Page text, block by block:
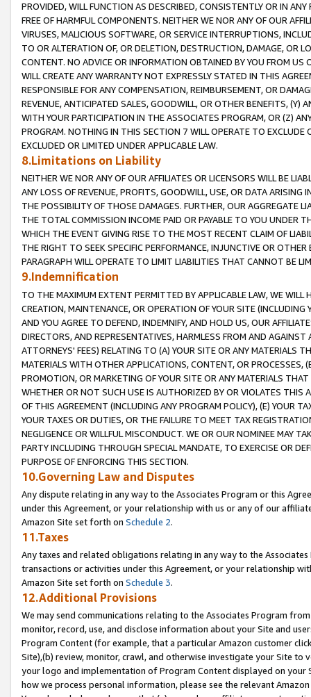
PROVIDED, WILL FUNCTION AS DESCRIBED, CONSISTENTLY OR IN
FREE OF HARMFUL COMPONENTS. NEITHER WE NOR ANY OF OUR
VIRUSES, MALICIOUS SOFTWARE, OR SERVICE INTERRUPTIONS,
TO OR ALTERATION OF, OR DELETION, DESTRUCTION, DAMAGE, OR
CONTENT. NO ADVICE OR INFORMATION OBTAINED BY YOU FROM
WILL CREATE ANY WARRANTY NOT EXPRESSLY STATED IN THIS
RESPONSIBLE FOR ANY COMPENSATION, REIMBURSEMENT, OR
REVENUE, ANTICIPATED SALES, GOODWILL, OR OTHER BENEFITS,
WITH YOUR PARTICIPATION IN THE ASSOCIATES PROGRAM, OR (Z)
PROGRAM. NOTHING IN THIS SECTION 7 WILL OPERATE TO
EXCLUDED OR LIMITED UNDER APPLICABLE LAW.
8.Limitations on Liability
NEITHER WE NOR ANY OF OUR AFFILIATES OR LICENSORS WILL BE
ANY LOSS OF REVENUE, PROFITS, GOODWILL, USE, OR DATA ARISING
THE POSSIBILITY OF THOSE DAMAGES. FURTHER, OUR AGGREGATE
THE TOTAL COMMISSION INCOME PAID OR PAYABLE TO YOU UNDER
WHICH THE EVENT GIVING RISE TO THE MOST RECENT CLAIM OF
THE RIGHT TO SEEK SPECIFIC PERFORMANCE, INJUNCTIVE OR
PARAGRAPH WILL OPERATE TO LIMIT LIABILITIES THAT CANNOT BE
9.Indemnification
TO THE MAXIMUM EXTENT PERMITTED BY APPLICABLE LAW, WE WILL
CREATION, MAINTENANCE, OR OPERATION OF YOUR SITE (INCLUDING
AND YOU AGREE TO DEFEND, INDEMNIFY, AND HOLD US, OUR
DIRECTORS, AND REPRESENTATIVES, HARMLESS FROM AND
ATTORNEYS' FEES) RELATING TO (A) YOUR SITE OR ANY MATERIALS
MATERIALS WITH OTHER APPLICATIONS, CONTENT, OR PROCESSES,
PROMOTION, OR MARKETING OF YOUR SITE OR ANY MATERIALS
WHETHER OR NOT SUCH USE IS AUTHORIZED BY OR VIOLATES THIS
OF THIS AGREEMENT (INCLUDING ANY PROGRAM POLICY), (E) YOUR
YOUR TAXES OR DUTIES, OR THE FAILURE TO MEET TAX
NEGLIGENCE OR WILLFUL MISCONDUCT. WE OR OUR NOMINEE MAY
PARTY INCLUDING THROUGH SPECIAL MANDATE, TO EXERCISE OR
PURPOSE OF ENFORCING THIS SECTION.
10.Governing Law and Disputes
Any dispute relating in any way to the Associates Program or this
under this Agreement, or your relationship with us or any of our
Amazon Site set forth on Schedule 2.
11.Taxes
Any taxes and related obligations relating in any way to the
transactions or activities under this Agreement, or your relationship
Amazon Site set forth on Schedule 3.
12.Additional Provisions
We may send communications relating to the Associates Program
monitor, record, use, and disclose information about your Site and
Program Content (for example, that a particular Amazon customer
Site),(b) review, monitor, crawl, and otherwise investigate your Site
your logo and implementation of Program Content displayed on
how we process personal information, please see the relevant